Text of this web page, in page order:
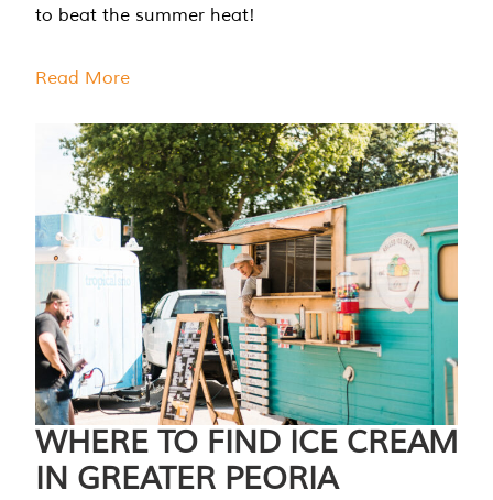
to beat the summer heat!
Read More
WHERE TO FIND ICE CREAM
IN GREATER PEORIA